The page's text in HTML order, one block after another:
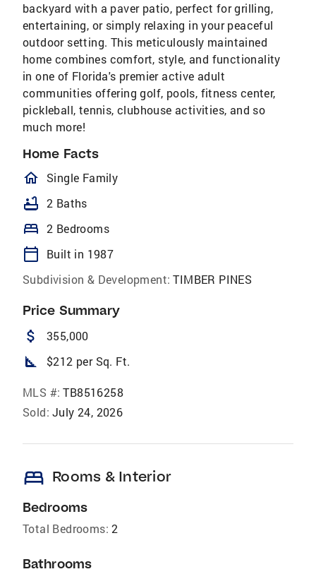
backyard with a paver patio, perfect for grilling,
entertaining, or simply relaxing in your peaceful
outdoor setting. This meticulously maintained
home combines comfort, style, and functionality
in one of Florida's premier active adult
communities offering golf, pools, fitness center,
pickleball, tennis, clubhouse activities, and so
much more!
Home Facts
homeOutlined
Single Family
bathtub 2 Baths
bed 2 Bedrooms
calendar_today
Built in 1987
Subdivision & Development: TIMBER PINES
Price Summary
attach_money 355,000
square_foot $212 per Sq. Ft.
MLS #: TB8516258
Sold: July 24, 2026
bed Rooms & Interior
Bedrooms
Total Bedrooms: 2
Bathrooms